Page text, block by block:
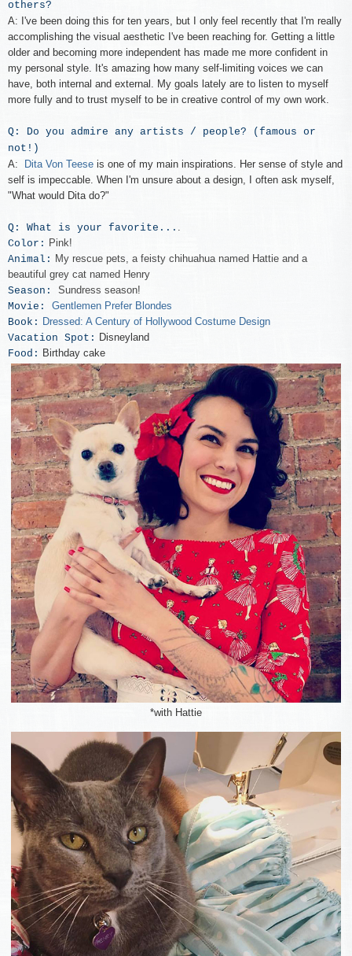
others?
A: I've been doing this for ten years, but I only feel recently that I'm really
accomplishing the visual aesthetic I've been reaching for. Getting a little
older and becoming more independent has made me more confident in
my personal style. It's amazing how many self-limiting voices we can
have, both internal and external. My goals lately are to listen to myself
more fully and to trust myself to be in creative control of my own work.
Q: Do you admire any artists / people? (famous or
not!)
A:
Dita Von Teese is one of my main inspirations. Her sense of style and
self is impeccable. When I'm unsure about a design, I often ask myself,
"What would Dita do?"
Q: What is your favorite... .
Color: Pink!
Animal: My rescue pets, a feisty chihuahua named Hattie and a
beautiful grey cat named Henry
Season: Sundress season!
Movie: Gentlemen Prefer Blondes
Book: Dressed: A Century of Hollywood Costume Design
Vacation Spot: Disneyland
Food: Birthday cake
*with Hattie